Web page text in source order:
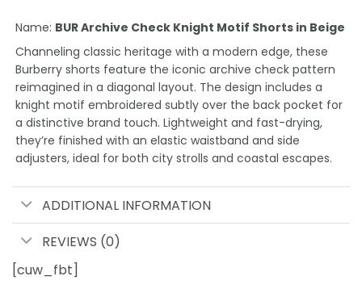
Name: BUR Archive Check Knight Motif Shorts in Beige
Channeling classic heritage with a modern edge, these
Burberry shorts feature the iconic archive check pattern
reimagined in a diagonal layout. The design includes a
knight motif embroidered subtly over the back pocket for
a distinctive brand touch. Lightweight and fast-drying,
they’re finished with an elastic waistband and side
adjusters, ideal for both city strolls and coastal escapes.
ADDITIONAL INFORMATION
REVIEWS (0)
[cuw_fbt]